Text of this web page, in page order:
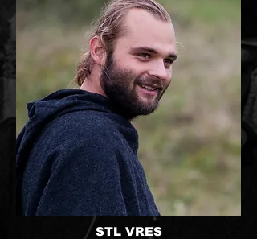
STL VRES